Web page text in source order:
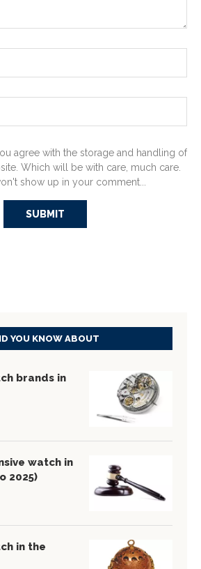
agree with the storage and handling of
Which will be with care, much care.
show up in your comment...
YOU KNOW ABOUT
brands in
watch in
2025)
in the